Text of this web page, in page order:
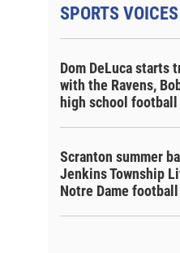
SPORTS VOICES
Dom DeLuca starts
with the Ravens,
high school football
Scranton summer
Jenkins Township
Notre Dame